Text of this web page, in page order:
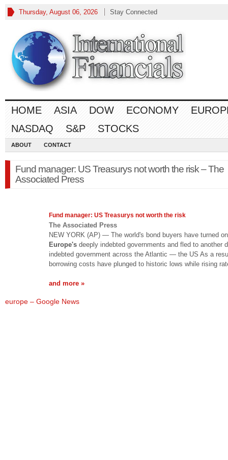
Thursday, August 06, 2026 Stay Connected
HOME ASIA DOW ECONOMY
NASDAQ
S&P STOCKS
ABOUT CONTACT
Fund manager: US Treasurys not worth the risk – The
Associated Press
Fund manager: US Treasurys not worth the risk
The Associated Press
NEW YORK (AP) — The world's bond buyers have turned on
Europe's deeply indebted governments and fled to another
indebted government across the Atlantic — the US As a
borrowing costs have plunged to historic lows while rising
and more »
europe – Google News